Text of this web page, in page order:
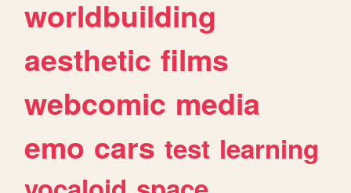
worldbuilding
aesthetic films
webcomic media
emo cars test learning